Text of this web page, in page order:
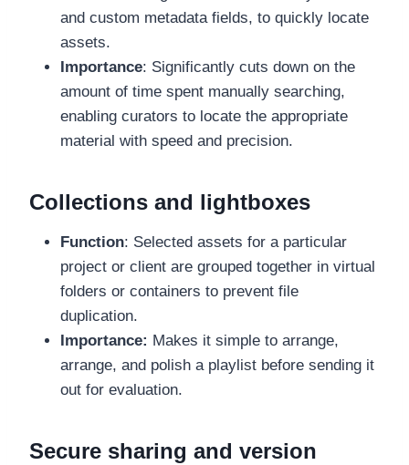
and custom metadata fields, to quickly locate
assets.
Importance: Significantly cuts down on the
amount of time spent manually searching,
enabling curators to locate the appropriate
material with speed and precision.
Collections and lightboxes
Function: Selected assets for a particular
project or client are grouped together in virtual
folders or containers to prevent file
duplication.
Importance: Makes it simple to arrange,
arrange, and polish a playlist before sending it
out for evaluation.
Secure sharing and version